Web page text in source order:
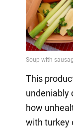
This
undeniably
how
with turkey